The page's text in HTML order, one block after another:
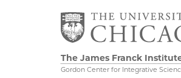
The James Franck
Gordon Center for Integrative